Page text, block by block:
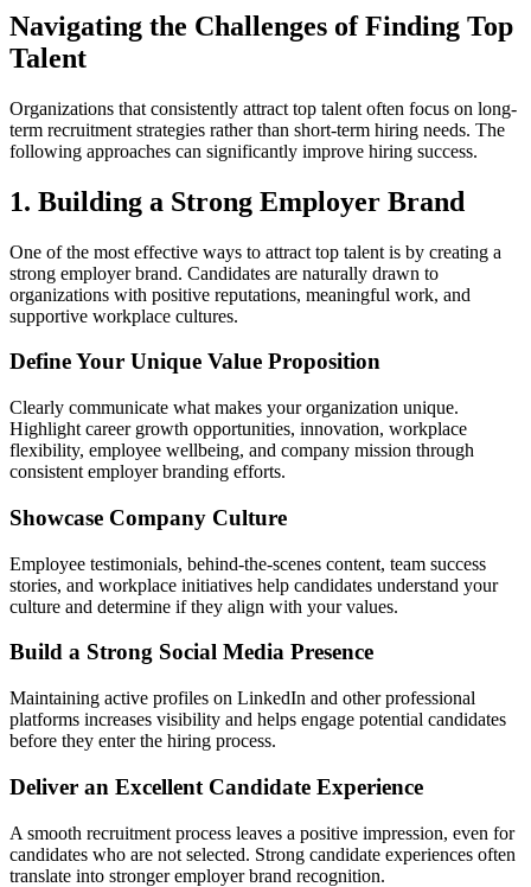
Navigating the Challenges of Finding Top
Talent
Organizations that consistently attract top talent often focus on long-
term recruitment strategies rather than short-term hiring needs. The
following approaches can significantly improve hiring success.
1. Building a Strong Employer Brand
One of the most effective ways to attract top talent is by creating a
strong employer brand. Candidates are naturally drawn to
organizations with positive reputations, meaningful work, and
supportive workplace cultures.
Define Your Unique Value Proposition
Clearly communicate what makes your organization unique.
Highlight career growth opportunities, innovation, workplace
flexibility, employee wellbeing, and company mission through
consistent employer branding efforts.
Showcase Company Culture
Employee testimonials, behind-the-scenes content, team success
stories, and workplace initiatives help candidates understand your
culture and determine if they align with your values.
Build a Strong Social Media Presence
Maintaining active profiles on LinkedIn and other professional
platforms increases visibility and helps engage potential candidates
before they enter the hiring process.
Deliver an Excellent Candidate Experience
A smooth recruitment process leaves a positive impression, even for
candidates who are not selected. Strong candidate experiences often
translate into stronger employer brand recognition.